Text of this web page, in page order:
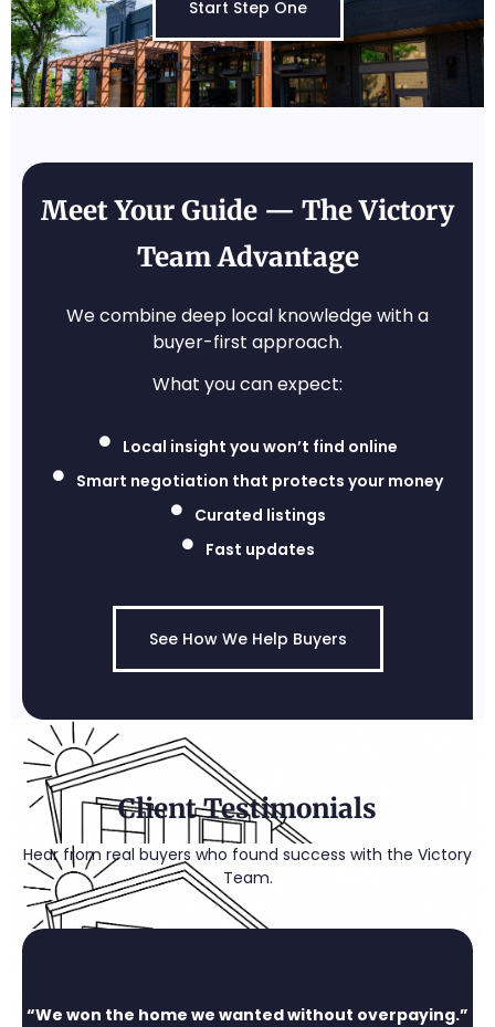
Start Step One
Meet Your Guide — The Victory
Team Advantage
We combine deep local knowledge with a
buyer-first approach.
What you can expect:
Local insight you won’t find online
Smart negotiation that protects your money
Curated listings
Fast updates
See How We Help Buyers
Client Testimonials
Hear from real buyers who found success with the Victory
Team.
“We won the home we wanted without overpaying.”